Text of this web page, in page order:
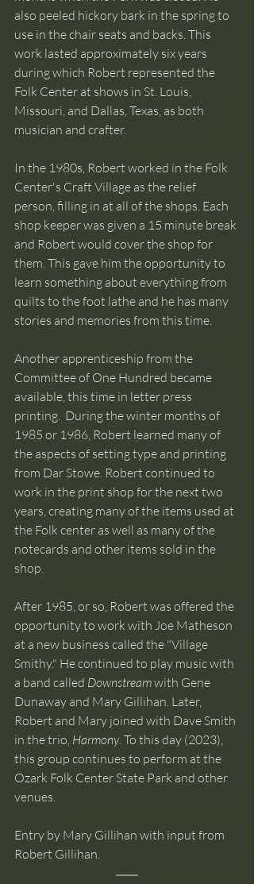
also peeled hickory bark in the spring to
use in the chair seats and backs. This
work lasted approximately six years
during which Robert represented the
Folk Center at shows in St. Louis,
Missouri, and Dallas, Texas, as both
musician and crafter.
In the 1980s, Robert worked in the Folk
Center's Craft Village as the relief
person, filling in at all of the shops. Each
shop keeper was given a 15 minute break
and Robert would cover the shop for
them. This gave him the opportunity to
learn something about everything from
quilts to the foot lathe and he has many
stories and memories from this time.
Another apprenticeship from the
Committee of One Hundred became
available, this time in letter press
printing.  During the winter months of
1985 or 1986, Robert learned many of
the aspects of setting type and printing
from Dar Stowe. Robert continued to
work in the print shop for the next two
years, creating many of the items used at
the Folk center as well as many of the
notecards and other items sold in the
shop.
After 1985, or so, Robert was offered the
opportunity to work with Joe Matheson
at a new business called the "Village
Smithy." He continued to play music with
a band called Downstream with Gene
Dunaway and Mary Gillihan. Later,
Robert and Mary joined with Dave Smith
in the trio, Harmony. To this day (2023),
this group continues to perform at the
Ozark Folk Center State Park and other
venues.
Entry by Mary Gillihan with input from
Robert Gillihan.